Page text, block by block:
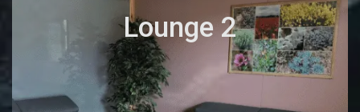
Lounge 2